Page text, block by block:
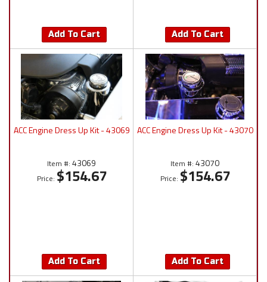
Add To Cart Add To Cart
ACC Engine Dress Up Kit - 43069
Item #: 43069
Price: $154.67
Add To Cart
ACC Engine Dress Up Kit - 43070
Item #: 43070
Price: $154.67
Add To Cart